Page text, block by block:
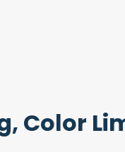
Color